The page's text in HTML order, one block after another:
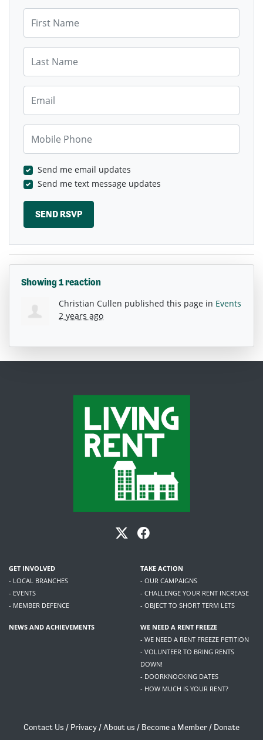
Send me email updates
Send me text message updates
Showing 1 reaction
Christian Cullen published this page in Events
2 years ago
GET INVOLVED
- LOCAL BRANCHES
- EVENTS
- MEMBER DEFENCE
TAKE ACTION
- OUR CAMPAIGNS
- CHALLENGE YOUR RENT INCREASE
- OBJECT TO SHORT TERM LETS
NEWS AND ACHIEVEMENTS
WE NEED A RENT FREEZE
- WE NEED A RENT FREEZE PETITION
- VOLUNTEER TO BRING RENTS
DOWN!
- DOORKNOCKING DATES
- HOW MUCH IS YOUR RENT?
Contact Us / Privacy /About us / Become a Member / Donate